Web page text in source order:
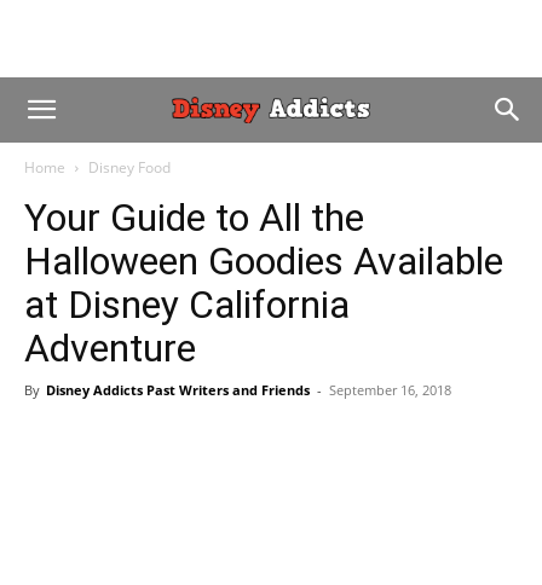
Home Disney Food
Your Guide to All the
Halloween Goodies Available
at Disney California
Adventure
By Disney Addicts Past Writers and Friends - September 16, 2018